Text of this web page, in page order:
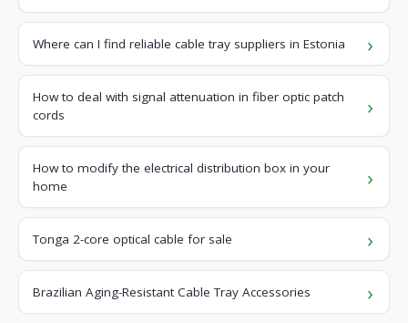
Where can I find reliable cable tray suppliers in Estonia
How to deal with signal attenuation in fiber optic patch
cords
How to modify the electrical distribution box in your
home
Tonga 2-core optical cable for sale
Brazilian Aging-Resistant Cable Tray Accessories